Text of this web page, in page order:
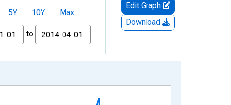
5Y 10Y
Max
to
Edit Graph
Download